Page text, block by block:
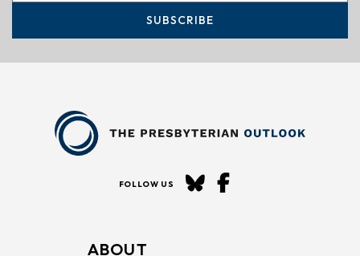
SUBSCRIBE
FOLLOW US
ABOUT